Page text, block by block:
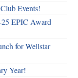
Events!
EPIC Award
for Wellstar
Year!